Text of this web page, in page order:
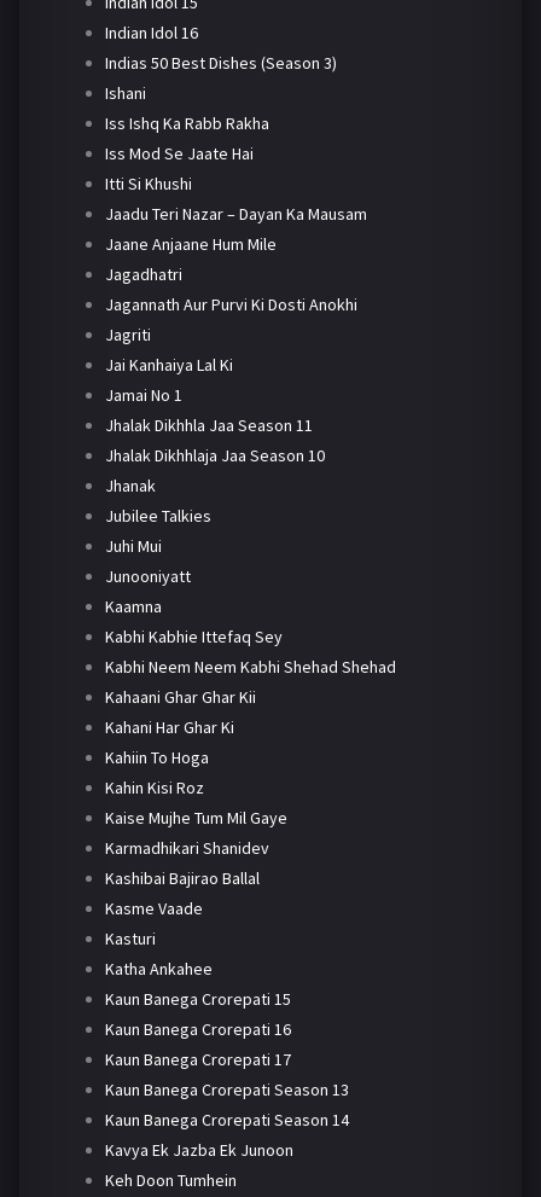
Indian Idol 16
Indias 50 Best Dishes (Season 3)
Ishani
Iss Ishq Ka Rabb Rakha
Iss Mod Se Jaate Hai
Itti Si Khushi
Jaadu Teri Nazar – Dayan Ka Mausam
Jaane Anjaane Hum Mile
Jagadhatri
Jagannath Aur Purvi Ki Dosti Anokhi
Jagriti
Jai Kanhaiya Lal Ki
Jamai No 1
Jhalak Dikhhla Jaa Season 11
Jhalak Dikhhlaja Jaa Season 10
Jhanak
Jubilee Talkies
Juhi Mui
Junooniyatt
Kaamna
Kabhi Kabhie Ittefaq Sey
Kabhi Neem Neem Kabhi Shehad Shehad
Kahaani Ghar Ghar Kii
Kahani Har Ghar Ki
Kahiin To Hoga
Kahin Kisi Roz
Kaise Mujhe Tum Mil Gaye
Karmadhikari Shanidev
Kashibai Bajirao Ballal
Kasme Vaade
Kasturi
Katha Ankahee
Kaun Banega Crorepati 15
Kaun Banega Crorepati 16
Kaun Banega Crorepati 17
Kaun Banega Crorepati Season 13
Kaun Banega Crorepati Season 14
Kavya Ek Jazba Ek Junoon
Keh Doon Tumhein